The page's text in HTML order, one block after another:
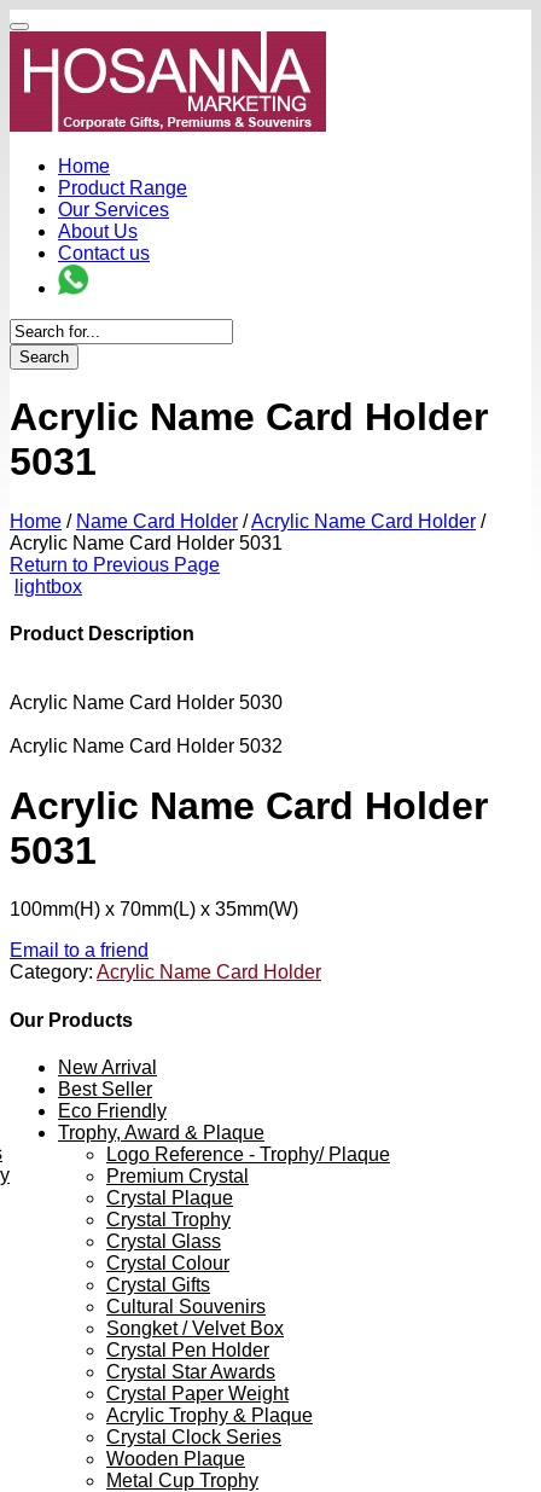
Home
Product Range
Our Services
About Us
Contact us
Search
Acrylic Name Card Holder
5031
Home / Name Card Holder /Acrylic Name Card Holder /
Acrylic Name Card Holder 5031
Return to Previous Page
lightbox
Product Description
Acrylic Name Card Holder 5030
Acrylic Name Card Holder 5032
Acrylic Name Card Holder
5031
100mm(H) x 70mm(L) x 35mm(W)
Email to a friend
Category: Acrylic Name Card Holder
Our Products
New Arrival
Best Seller
Eco Friendly
Trophy, Award & Plaque
Logo Reference - Trophy/ Plaque
Premium Crystal
Crystal Plaque
Crystal Trophy
Crystal Glass
Crystal Colour
Crystal Gifts
Cultural Souvenirs
Songket / Velvet Box
Crystal Pen Holder
Crystal Star Awards
Crystal Paper Weight
Acrylic Trophy & Plaque
Crystal Clock Series
Wooden Plaque
Metal Cup Trophy